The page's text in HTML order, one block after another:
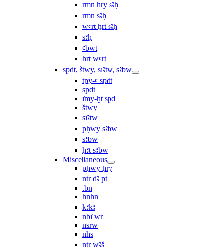
rmn ẖry sꜣḥ
rmn sꜣḥ
wꜥrt ḫrt sꜣḥ
sꜣḥ
ꜥbwt
ẖrt wꜥrt
spdt, štwy, sı͗ꜣtw, sꜣbw
tpy-ꜥ spdt
spdt
ı͗my-ḫt spd
štwy
sı͗ꜣtw
pḥwy sꜣbw
sꜣbw
ḥꜣt sꜣbw
Miscellaneous
pḥwy ḥry
nṯr ḏꜣ pt
.bn
hnhn
kꜣkꜣ
nbı͗ wr
nsrw
nhs
nṯr wꜣš